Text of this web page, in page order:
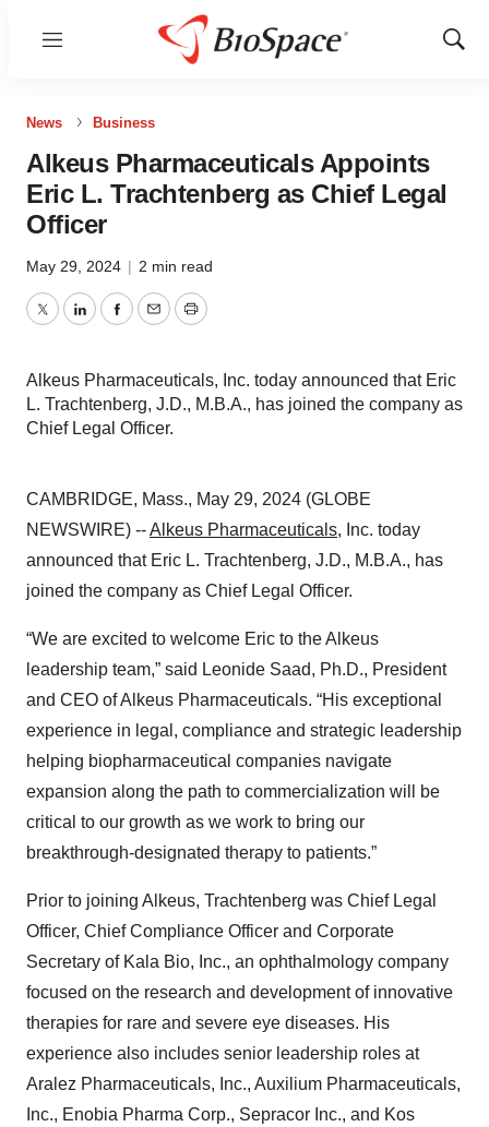
Menu
Show
News Business
Alkeus Pharmaceuticals Appoints
Eric L. Trachtenberg as Chief Legal
Officer
May 29, 2024 | 2 min read
TwitterLinkedInFacebook
EmailPrint
Alkeus Pharmaceuticals, Inc. today announced that Eric
L. Trachtenberg, J.D., M.B.A., has joined the company as
Chief Legal Officer.
CAMBRIDGE, Mass., May 29, 2024 (GLOBE
NEWSWIRE) --Alkeus Pharmaceuticals, Inc. today
announced that Eric L. Trachtenberg, J.D., M.B.A., has
joined the company as Chief Legal Officer.
“We are excited to welcome Eric to the Alkeus
leadership team,” said Leonide Saad, Ph.D., President
and CEO of Alkeus Pharmaceuticals. “His exceptional
experience in legal, compliance and strategic leadership
helping biopharmaceutical companies navigate
expansion along the path to commercialization will be
critical to our growth as we work to bring our
breakthrough-designated therapy to patients.”
Prior to joining Alkeus, Trachtenberg was Chief Legal
Officer, Chief Compliance Officer and Corporate
Secretary of Kala Bio, Inc., an ophthalmology company
focused on the research and development of innovative
therapies for rare and severe eye diseases. His
experience also includes senior leadership roles at
Aralez Pharmaceuticals, Inc., Auxilium Pharmaceuticals,
Inc., Enobia Pharma Corp., Sepracor Inc., and Kos